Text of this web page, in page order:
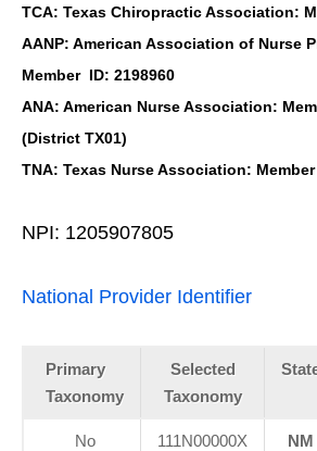
TCA: Texas Chiropractic Association:
AANP: American Association of Nurse
Member ID: 2198960
ANA: American Nurse Association:
(District TX01)
TNA: Texas Nurse Association: Member
NPI: 1205907805
National Provider Identifier
Primary
Taxonomy
Selected
Taxonomy
No
111N00000X
NM